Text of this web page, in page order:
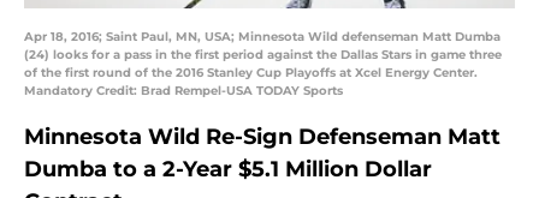
Apr 18, 2016; Saint Paul, MN, USA; Minnesota Wild defenseman Matt Dumba
(24) looks for a pass in the first period against the Dallas Stars in game three
of the first round of the 2016 Stanley Cup Playoffs at Xcel Energy Center.
Mandatory Credit: Brad Rempel-USA TODAY Sports
Minnesota Wild Re-Sign Defenseman Matt
Dumba to a 2-Year $5.1 Million Dollar